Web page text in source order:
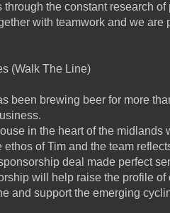
through the constant research
with teamwork and we are
(Walk The Line)
been brewing beer for more
in the heart of the midlands
ethos of Tim and the team
deal made perfect
will help raise the profile
and support the emerging